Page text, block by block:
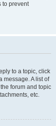
to prevent
to a topic, click
message. A list of
forum and topic
etc.